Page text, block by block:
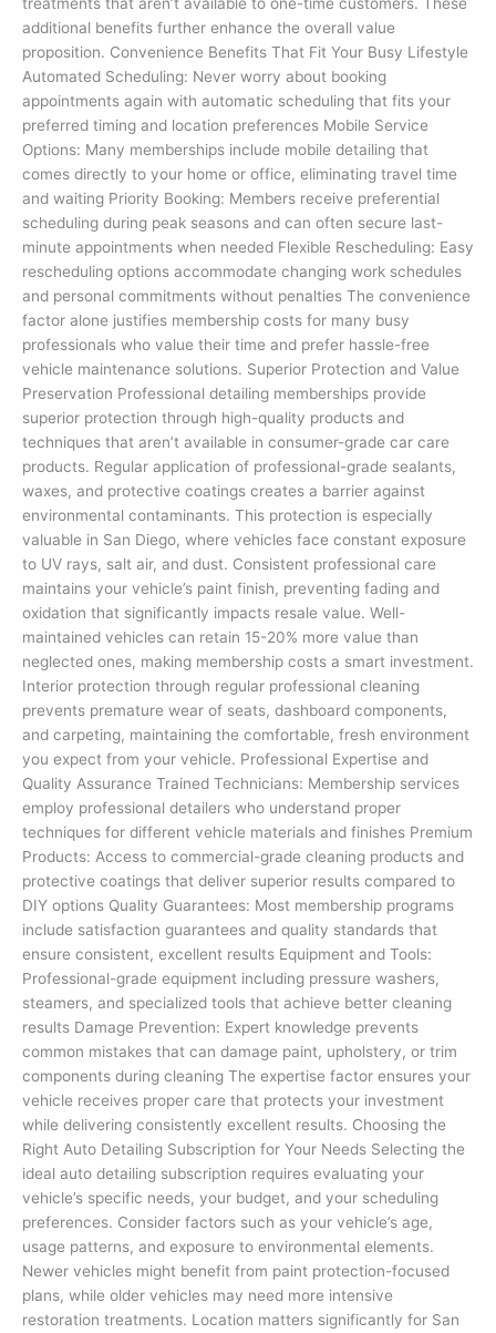
additional benefits further enhance the overall value
proposition. Convenience Benefits That Fit Your Busy Lifestyle
Automated Scheduling: Never worry about booking
appointments again with automatic scheduling that fits your
preferred timing and location preferences Mobile Service
Options: Many memberships include mobile detailing that
comes directly to your home or office, eliminating travel time
and waiting Priority Booking: Members receive preferential
scheduling during peak seasons and can often secure last-
minute appointments when needed Flexible Rescheduling: Easy
rescheduling options accommodate changing work schedules
and personal commitments without penalties The convenience
factor alone justifies membership costs for many busy
professionals who value their time and prefer hassle-free
vehicle maintenance solutions. Superior Protection and Value
Preservation Professional detailing memberships provide
superior protection through high-quality products and
techniques that aren’t available in consumer-grade car care
products. Regular application of professional-grade sealants,
waxes, and protective coatings creates a barrier against
environmental contaminants. This protection is especially
valuable in San Diego, where vehicles face constant exposure
to UV rays, salt air, and dust. Consistent professional care
maintains your vehicle’s paint finish, preventing fading and
oxidation that significantly impacts resale value. Well-
maintained vehicles can retain 15-20% more value than
neglected ones, making membership costs a smart investment.
Interior protection through regular professional cleaning
prevents premature wear of seats, dashboard components,
and carpeting, maintaining the comfortable, fresh environment
you expect from your vehicle. Professional Expertise and
Quality Assurance Trained Technicians: Membership services
employ professional detailers who understand proper
techniques for different vehicle materials and finishes Premium
Products: Access to commercial-grade cleaning products and
protective coatings that deliver superior results compared to
DIY options Quality Guarantees: Most membership programs
include satisfaction guarantees and quality standards that
ensure consistent, excellent results Equipment and Tools:
Professional-grade equipment including pressure washers,
steamers, and specialized tools that achieve better cleaning
results Damage Prevention: Expert knowledge prevents
common mistakes that can damage paint, upholstery, or trim
components during cleaning The expertise factor ensures your
vehicle receives proper care that protects your investment
while delivering consistently excellent results. Choosing the
Right Auto Detailing Subscription for Your Needs Selecting the
ideal auto detailing subscription requires evaluating your
vehicle’s specific needs, your budget, and your scheduling
preferences. Consider factors such as your vehicle’s age,
usage patterns, and exposure to environmental elements.
Newer vehicles might benefit from paint protection-focused
plans, while older vehicles may need more intensive
restoration treatments. Location matters significantly for San